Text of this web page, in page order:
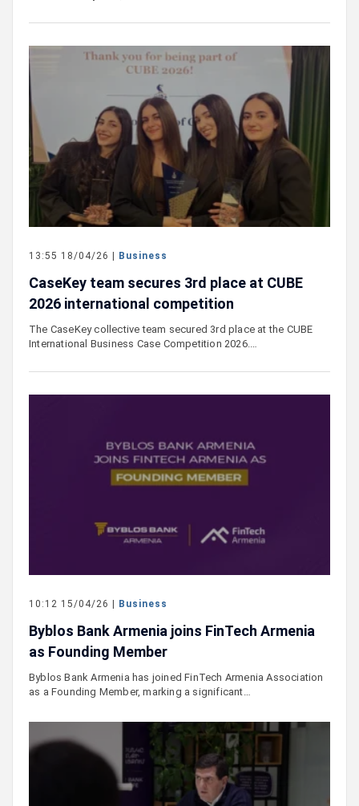
13:55 18/04/26 | Business
CaseKey team secures 3rd place at CUBE
2026 international competition
The CaseKey collective team secured 3rd place at the CUBE
International Business Case Competition 2026.…
10:12 15/04/26 | Business
Byblos Bank Armenia joins FinTech Armenia
as Founding Member
Byblos Bank Armenia has joined FinTech Armenia Association
as a Founding Member, marking a significant…